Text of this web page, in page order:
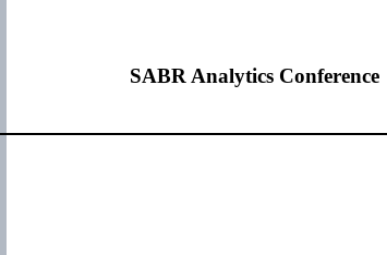
SABR Analytics Conference